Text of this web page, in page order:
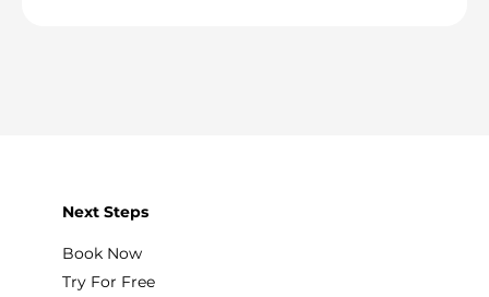
Next Steps
Book Now
Try For Free